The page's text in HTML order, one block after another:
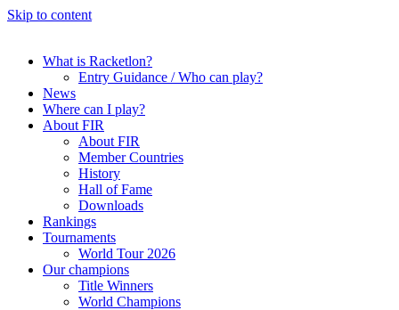
Skip to content
What is Racketlon?
Entry Guidance / Who can play?
News
Where can I play?
About FIR
About FIR
Member Countries
History
Hall of Fame
Downloads
Rankings
Tournaments
World Tour 2026
Our champions
Title Winners
World Champions